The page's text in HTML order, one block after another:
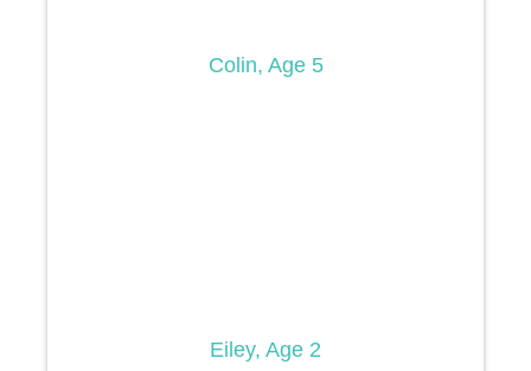
Colin, Age 5
Eiley, Age 2